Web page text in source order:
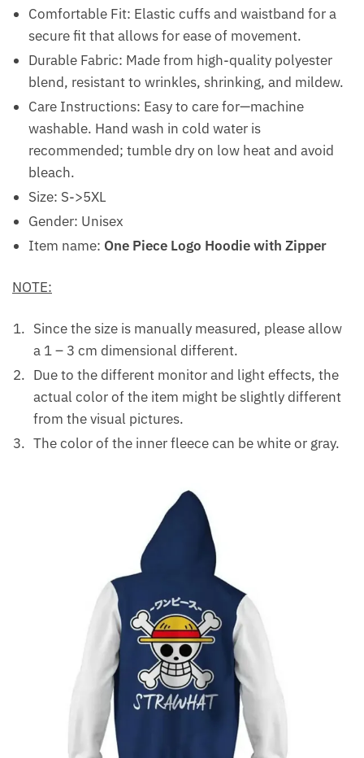
Comfortable Fit: Elastic cuffs and waistband for a
secure fit that allows for ease of movement.
Durable Fabric: Made from high-quality polyester
blend, resistant to wrinkles, shrinking, and mildew.
Care Instructions: Easy to care for—machine
washable. Hand wash in cold water is
recommended; tumble dry on low heat and avoid
bleach.
Size: S->5XL
Gender: Unisex
Item name: One Piece Logo Hoodie with Zipper
NOTE:
Since the size is manually measured, please allow
a 1 – 3 cm dimensional different.
Due to the different monitor and light effects, the
actual color of the item might be slightly different
from the visual pictures.
The color of the inner fleece can be white or gray.